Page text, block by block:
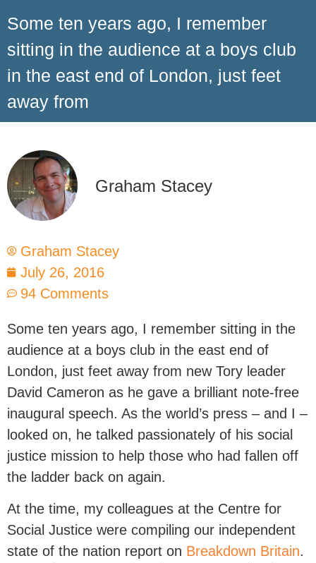
Some ten years ago, I remember
sitting in the audience at a boys club
in the east end of London, just feet
away from
Graham Stacey
Graham Stacey
July 26, 2016
94 Comments
Some ten years ago, I remember sitting in the
audience at a boys club in the east end of
London, just feet away from new Tory leader
David Cameron as he gave a brilliant note-free
inaugural speech. As the world’s press – and I –
looked on, he talked passionately of his social
justice mission to help those who had fallen off
the ladder back on again.
At the time, my colleagues at the Centre for
Social Justice were compiling our independent
state of the nation report on Breakdown Britain.